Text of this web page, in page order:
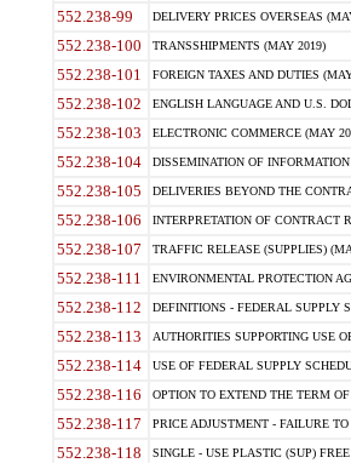
552.238-99 DELIVERY PRICES OVERSEAS
552.238-100 TRANSSHIPMENTS (MAY 2019)
552.238-101 FOREIGN TAXES AND DUTIES
552.238-102 ENGLISH LANGUAGE AND U.S.
552.238-103 ELECTRONIC COMMERCE (MAY
552.238-104 DISSEMINATION OF
552.238-105 DELIVERIES BEYOND THE
552.238-106 INTERPRETATION OF CONTRACT
552.238-107 TRAFFIC RELEASE (SUPPLIES)
552.238-111 ENVIRONMENTAL PROTECTION
552.238-112 DEFINITIONS - FEDERAL SUPPLY
552.238-113 AUTHORITIES SUPPORTING USE
552.238-114 USE OF FEDERAL SUPPLY
552.238-116 OPTION TO EXTEND THE TERM
552.238-117 PRICE ADJUSTMENT - FAILURE
552.238-118 SINGLE - USE PLASTIC (SUP)